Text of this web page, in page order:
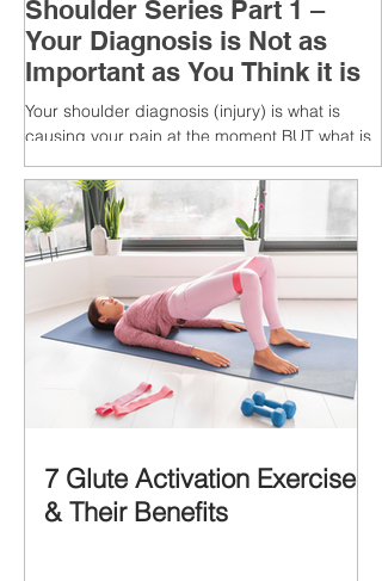
Shoulder Series Part 1 –
Your Diagnosis is Not as
Important as You Think it is
Your shoulder diagnosis (injury) is what is
causing your pain at the moment BUT what is
CAUSES of...
7 Glute Activation Exercises
& Their Benefits